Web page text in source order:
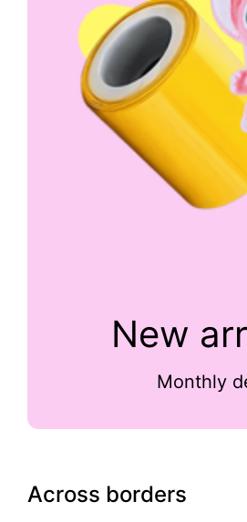
New
Monthly
Across borders